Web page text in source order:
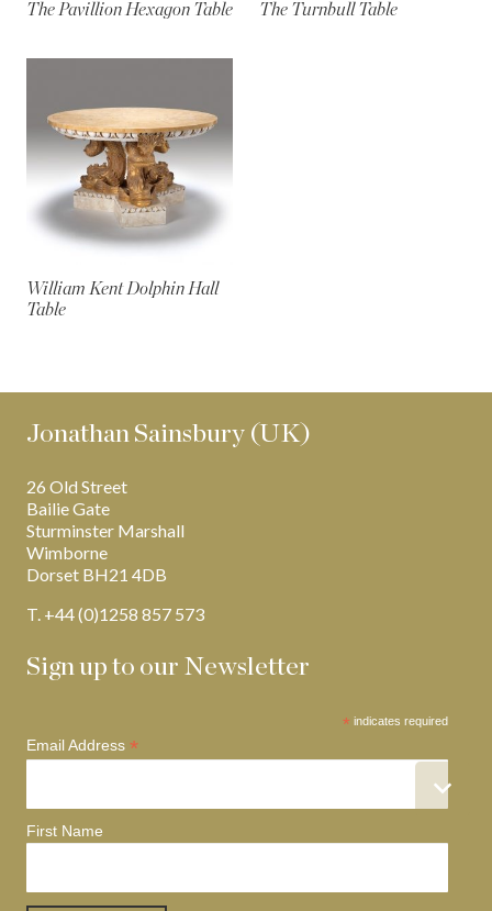
The Pavillion Hexagon Table The Turnbull Table
William Kent Dolphin Hall
Table
Jonathan Sainsbury (UK)
26 Old Street
Bailie Gate
Sturminster Marshall
Wimborne
Dorset BH21 4DB
T. +44 (0)1258 857 573
Sign up to our Newsletter
* indicates required
Email Address *
First Name